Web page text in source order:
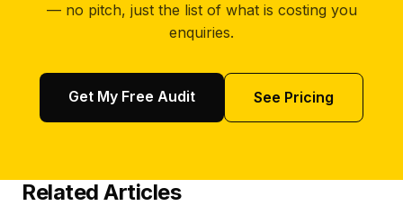
— no pitch, just the list of what is costing you
enquiries.
Get My Free Audit See Pricing
Related Articles